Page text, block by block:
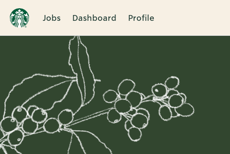
Jobs Dashboard Profile
Single